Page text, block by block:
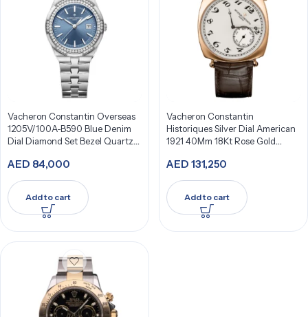
Vacheron Constantin Overseas
1205V/100A-B590 Blue Denim
Dial Diamond Set Bezel Quartz
AED 84,000
Add to cart
Vacheron Constantin
Historiques Silver Dial American
1921 40Mm 18Kt Rose Gold
AED 131,250
Add to cart